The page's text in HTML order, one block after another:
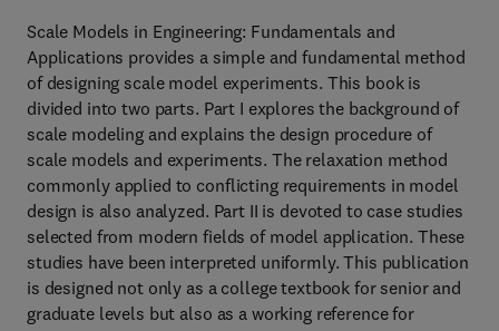
Scale Models in Engineering: Fundamentals and
Applications provides a simple and fundamental method
of designing scale model experiments. This book is
divided into two parts. Part I explores the background of
scale modeling and explains the design procedure of
scale models and experiments. The relaxation method
commonly applied to conflicting requirements in model
design is also analyzed. Part II is devoted to case studies
selected from modern fields of model application. These
studies have been interpreted uniformly. This publication
is designed not only as a college textbook for senior and
graduate levels but also as a working reference for